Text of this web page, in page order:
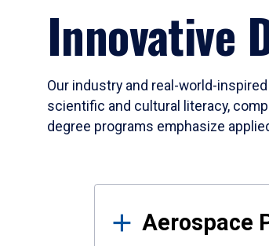
Innovative
Our industry and real-world-
scientific and cultural literacy,
degree programs emphasize
Results
Aerospace